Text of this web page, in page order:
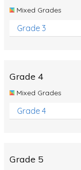
Special events
Mixed Grades
Grade 3
Grade 4
Mixed Grades
Grade 4
Grade 5